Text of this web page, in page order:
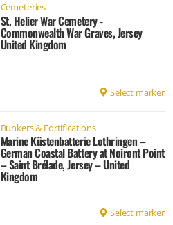
Cemeteries
St. Helier War Cemetery -
Commonwealth War Graves, Jersey
United Kingdom
Select marker
Bunkers & Fortifications
Marine Küstenbatterie Lothringen –
German Coastal Battery at Noiront Point
– Saint Brélade, Jersey – United
Kingdom
Select marker